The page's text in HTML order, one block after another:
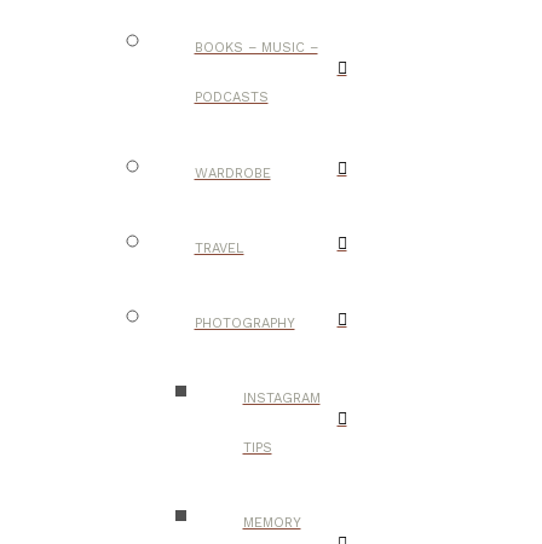
BOOKS – MUSIC –
PODCASTS
WARDROBE
TRAVEL
PHOTOGRAPHY
INSTAGRAM
TIPS
MEMORY